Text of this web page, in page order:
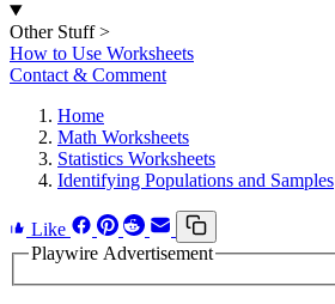
Other Stuff >
How to Use Worksheets
Contact & Comment
Home
Math Worksheets
Statistics Worksheets
Identifying Populations and Samples
Like
Playwire Advertisement